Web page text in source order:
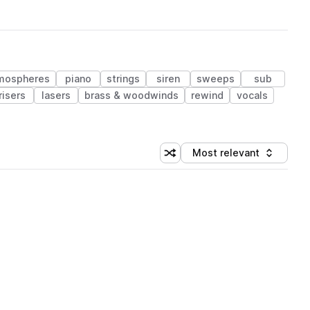
piano strings siren sweeps
sub
risers lasers brass & woodwinds rewind
vocals
Shuffle random sorting
Sort by
Most relevant
(1 credit)
(1 credit)
(1 credit)